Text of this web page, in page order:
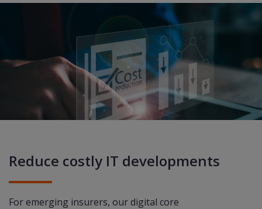
Reduce costly IT developments
For emerging insurers, our digital core